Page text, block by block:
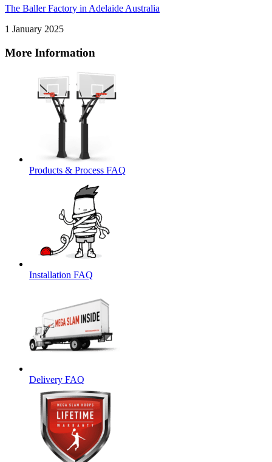
The Baller Factory in Adelaide Australia
1 January 2025
More Information
Products & Process FAQ
Installation FAQ
Delivery FAQ